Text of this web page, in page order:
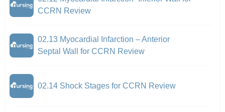
CCRN Review
02.13 Myocardial Infarction – Anterior
Septal Wall for CCRN Review
02.14 Shock Stages for CCRN Review